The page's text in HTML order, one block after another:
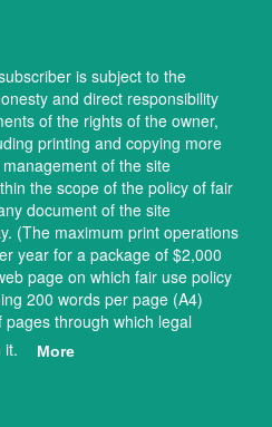
is subject to the
and direct responsibility
of the rights of the owner,
printing and copying more
of the site
the scope of the policy of fair
document of the site
(The maximum print operations
year for a package of $2,000
page on which fair use policy
200 words per page (A4)
through which legal
it.
More